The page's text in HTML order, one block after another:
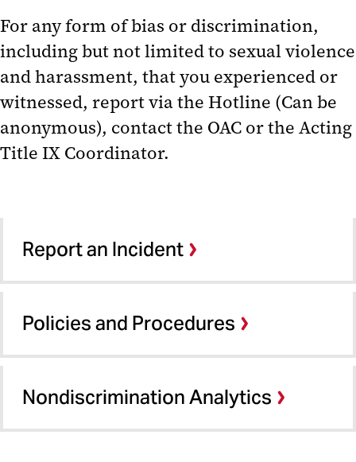
For any form of bias or discrimination,
including but not limited to sexual violence
and harassment, that you experienced or
witnessed, report via the Hotline (Can be
anonymous), contact the OAC or the Acting
Title IX Coordinator.
Report an Incident
Policies and Procedures
Nondiscrimination Analytics